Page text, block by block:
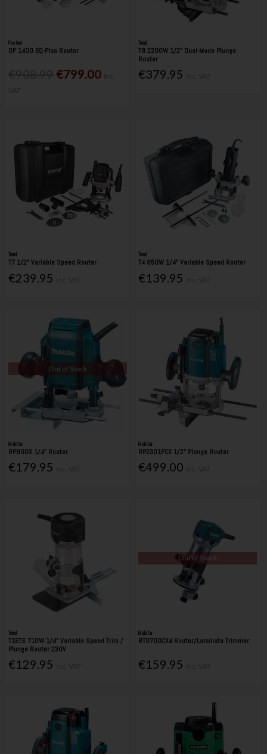
Festool
OF 1400 EQ-Plus Router
€799.00
Trend
T8 2200W 1/2" Dual-Mode Plunge
Router
€379.95
Trend
T7 1/2" Variable Speed Router
€239.95
Trend
T4 850W 1/4" Variable Speed Router
€139.95
Out of Stock
Makita
RP900X 1/4" Router
€179.95
Makita
RP2301FCX 1/2" Plunge Router
€499.00
Trend
T1ETS 710W 1/4" Variable Speed Trim /
Plunge Router 230V
€129.95
Out of Stock
Makita
RT0700CX4 Router/Laminate Trimmer
€159.95